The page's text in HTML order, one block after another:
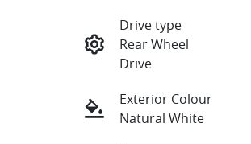
Drive type
Rear Wheel
Drive
Exterior Colour
Natural White